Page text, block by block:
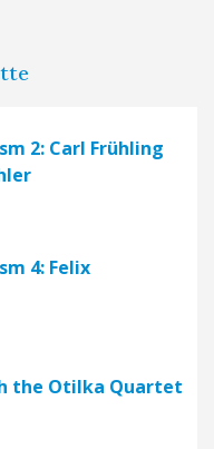
2: Carl Frühling
4: Felix
the Otilka Quartet